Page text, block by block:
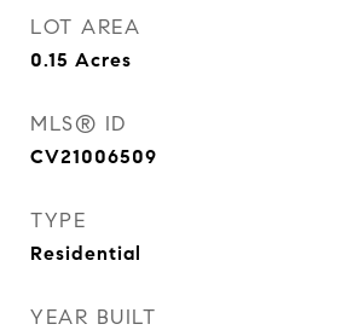
LOT AREA
0.15 Acres
MLS® ID
CV21006509
TYPE
Residential
YEAR BUILT